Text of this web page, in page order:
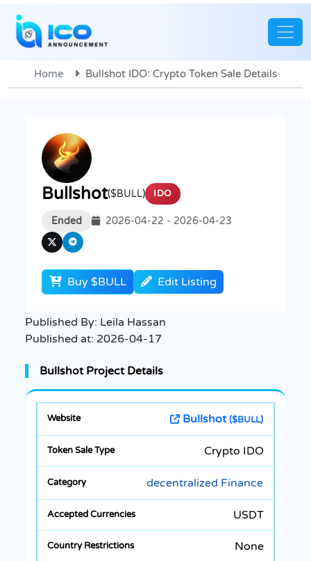
Home Bullshot IDO: Crypto Token Sale Details
Bullshot($BULL) IDO
Ended 2026-04-22 - 2026-04-23
Buy $BULL Edit Listing
Published By: Leila Hassan
Published at: 2026-04-17
Bullshot Project Details
Bullshot($BULL)
Crypto IDO
decentralized Finance
USDT
None